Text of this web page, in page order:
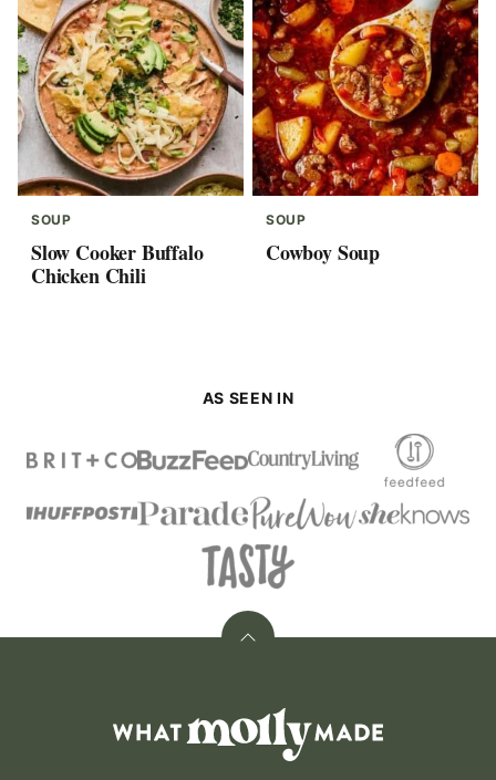
SOUP
Slow Cooker Buffalo
Chicken Chili
SOUP
Cowboy Soup
AS SEEN IN
Back